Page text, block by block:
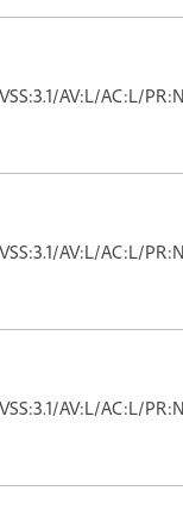
AV:L/AC:L/
AV:L/AC:L/
AV:L/AC:L/